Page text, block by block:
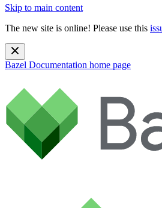
Skip to main content
The new site is online! Please use this
Bazel Documentation home page